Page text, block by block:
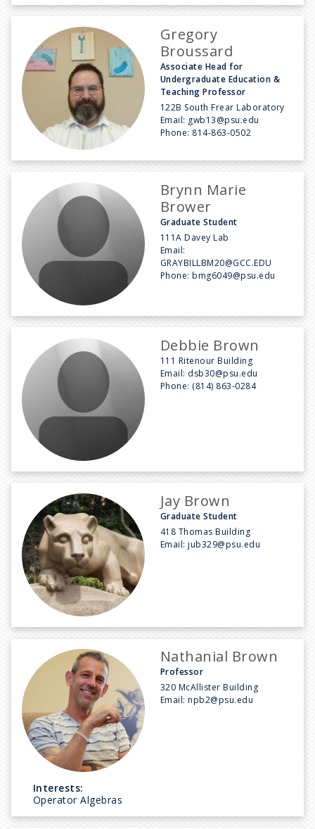
Gregory
Broussard
Associate Head for
Undergraduate Education &
Teaching Professor
122B South Frear Laboratory
Email: gwb13@psu.edu
Phone: 814-863-0502
Brynn Marie
Brower
Graduate Student
111A Davey Lab
Email:
GRAYBILLBM20@GCC.EDU
Phone:bmg6049@psu.edu
Debbie Brown
111 Ritenour Building
Email: dsb30@psu.edu
Phone: (814) 863-0284
Jay Brown
Graduate Student
418 Thomas Building
Email:jub329@psu.edu
Nathanial Brown
Professor
320 McAllister Building
Email:npb2@psu.edu
Interests:
Operator Algebras